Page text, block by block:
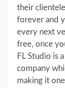
their
forever and
every next
free, once
FL Studio is
company
making it